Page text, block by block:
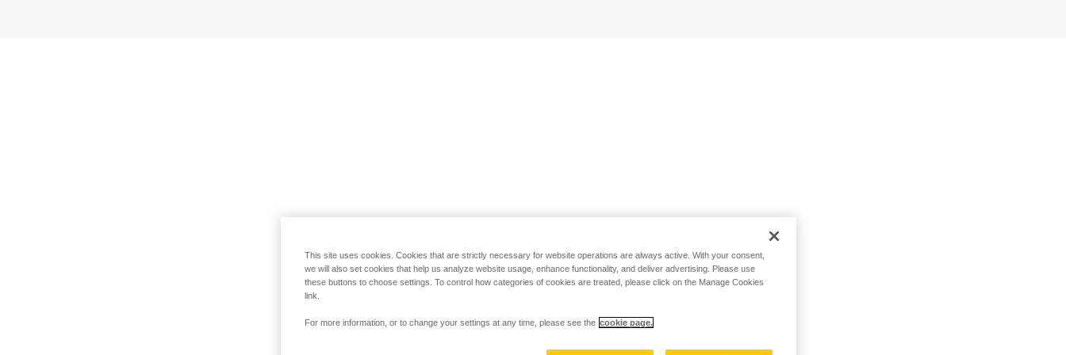
This site uses cookies. Cookies that are strictly necessary for website operations are always active. With your consent,
we will also set cookies that help us analyze website usage, enhance functionality, and deliver advertising. Please use
these buttons to choose settings. To control how categories of cookies are treated, please click on the Manage Cookies
link.
For more information, or to change your settings at any time, please see the cookie page.